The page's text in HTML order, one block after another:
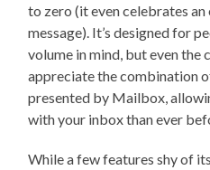
to zero (it even celebrates
message). It’s designed for
volume in mind, but even the
appreciate the combination
presented by Mailbox,
with your inbox than ever
While a few features shy of